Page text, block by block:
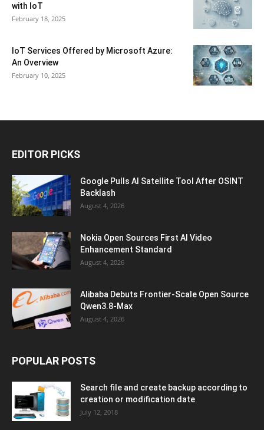
with IoT
February 18, 2025
IoT Services Offered by Microsoft Azure:
An Overview
February 10, 2025
EDITOR PICKS
Google Pulls AI Satellite Tool After OSINT
Backlash
August 4, 2026
Nokia Open Sources First AI Video
Enhancement Standard
August 4, 2026
Alibaba Debuts Frontier-Scale Open Source
Qwen3.8-Max
August 4, 2026
POPULAR POSTS
Search file and create backup according to
creation or modification date
July 12, 2018